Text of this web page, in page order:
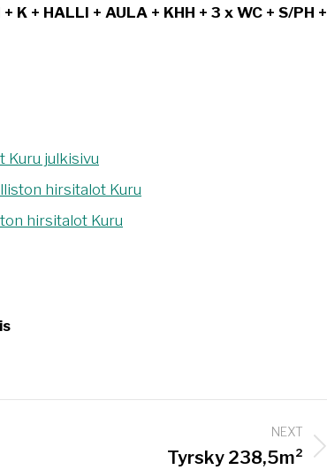
+ HALLI + AULA + KHH + 3 x WC + S/PH +
NEXT
Tyrsky 238,5m²